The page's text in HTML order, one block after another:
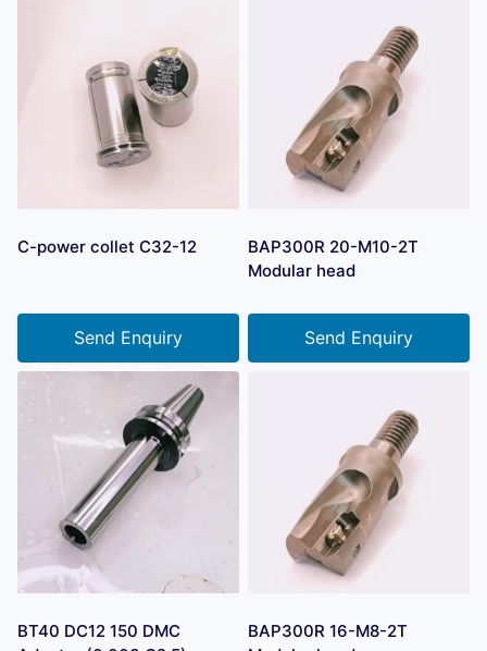
C-power collet C32-12
Send Enquiry
BAP300R 20-M10-2T
Modular head
Send Enquiry
BT40 DC12 150 DMC
BAP300R 16-M8-2T